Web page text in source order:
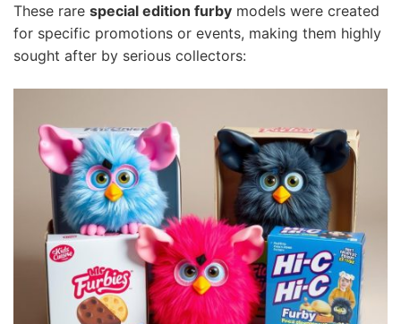
These rare special edition furby models were created
for specific promotions or events, making them highly
sought after by serious collectors: